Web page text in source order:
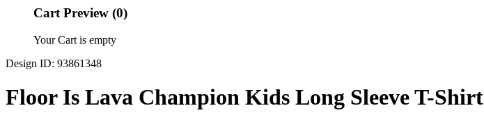
Cart Preview (0)
Your Cart is empty
Design ID: 93861348
Floor Is Lava Champion Kids Long Sleeve T-Shirt